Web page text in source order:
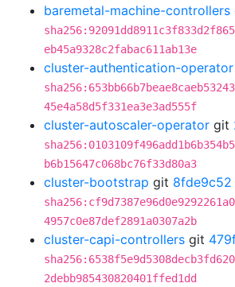
baremetal-machine-controllers
eb45a9328c2fabac611ab13e
cluster-authentication-operator
45e4a58d5f331ea3e3ad555f
cluster-autoscaler-operator git
b6b15647c068bc76f33d80a3
cluster-bootstrap git 8fde9c52
4957c0e87def2891a0307a2b
cluster-capi-controllers git
2debb985430820401ffed1dd